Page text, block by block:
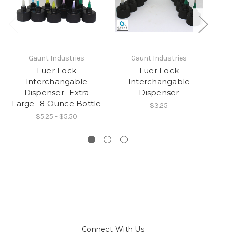
Gaunt Industries
Luer Lock
Interchangable
Dispenser- Extra
Large- 8 Ounce Bottle
$5.25 - $5.50
Gaunt Industries
Luer Lock
Interchangable
Dispenser
$3.25
Connect With Us